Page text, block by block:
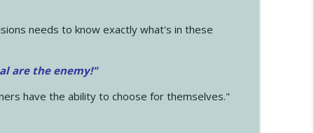
needs to know exactly what's in these
are the enemy!"
have the ability to choose for themselves."